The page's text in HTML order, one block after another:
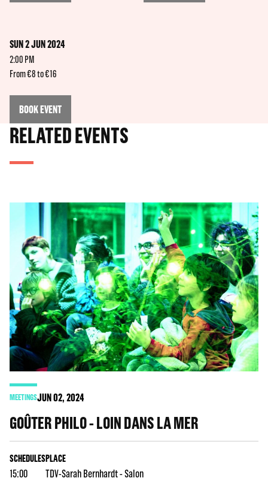
SUN 2 JUN 2024
2:00 PM
From €8 to €16
BOOK EVENT
RELATED EVENTS
MEETINGSJUN02, 2024
GOÛTER PHILO - LOIN DANS LA MER
SCHEDULES
15:00
PLACE
TDV-Sarah Bernhardt - Salon